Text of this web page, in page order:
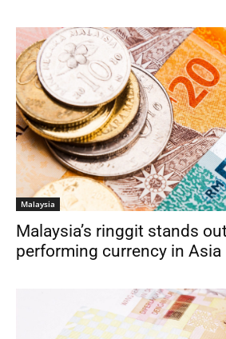
Malaysia
Malaysia’s ringgit stands
performing currency in Asia